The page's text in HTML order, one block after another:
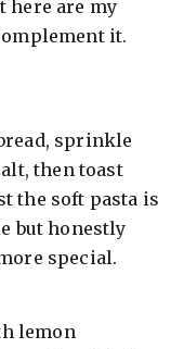
here are my
it.
sprinkle
then toast
the soft pasta is
but honestly
special.
lemon